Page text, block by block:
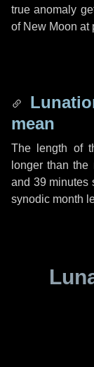
true anomaly
of New Moon at
mean
The length of
longer than
and 39 minutes
synodic month